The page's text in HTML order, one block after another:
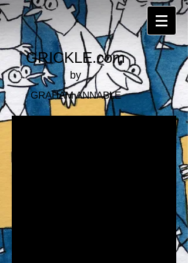
GRICKLE.com
by
GRAHAM ANNABLE